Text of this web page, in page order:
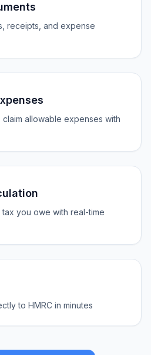
receipts, and expense
allowable expenses with
you owe with real-time
to HMRC in minutes